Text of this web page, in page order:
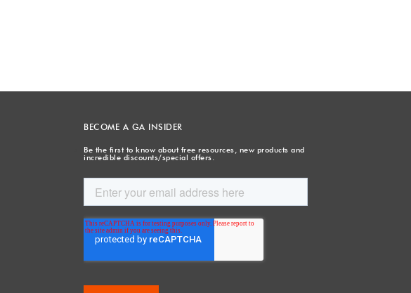
BECOME A GA INSIDER
Be the first to know about free resources, new products and
incredible discounts/special offers.